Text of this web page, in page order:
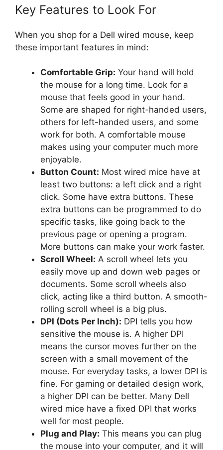
Key Features to Look For
When you shop for a Dell wired mouse, keep
these important features in mind:
Comfortable Grip: Your hand will hold
the mouse for a long time. Look for a
mouse that feels good in your hand.
Some are shaped for right-handed users,
others for left-handed users, and some
work for both. A comfortable mouse
makes using your computer much more
enjoyable.
Button Count: Most wired mice have at
least two buttons: a left click and a right
click. Some have extra buttons. These
extra buttons can be programmed to do
specific tasks, like going back to the
previous page or opening a program.
More buttons can make your work faster.
Scroll Wheel: A scroll wheel lets you
easily move up and down web pages or
documents. Some scroll wheels also
click, acting like a third button. A smooth-
rolling scroll wheel is a big plus.
DPI (Dots Per Inch): DPI tells you how
sensitive the mouse is. A higher DPI
means the cursor moves further on the
screen with a small movement of the
mouse. For everyday tasks, a lower DPI is
fine. For gaming or detailed design work,
a higher DPI can be better. Many Dell
wired mice have a fixed DPI that works
well for most people.
Plug and Play: This means you can plug
the mouse into your computer, and it will